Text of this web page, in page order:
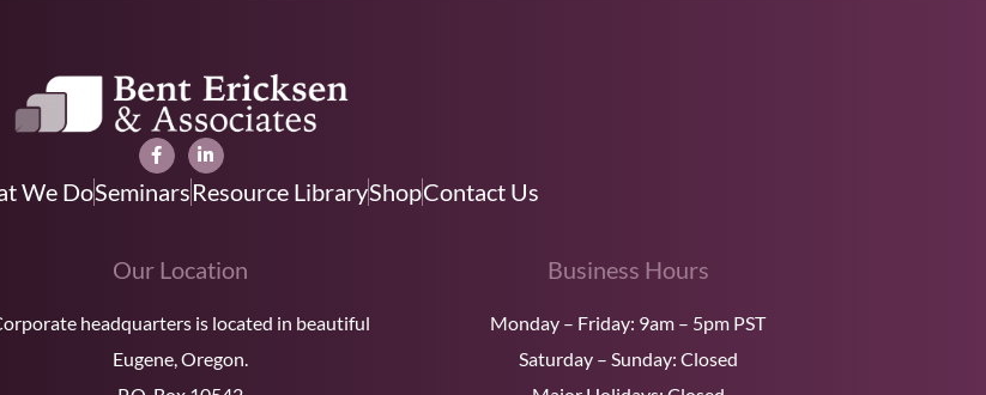
We DoSeminarsResource LibraryShopContact Us
Our Location
headquarters is located in beautiful
Eugene, Oregon.
Business Hours
Monday – Friday: 9am – 5pm PST
Saturday – Sunday: Closed